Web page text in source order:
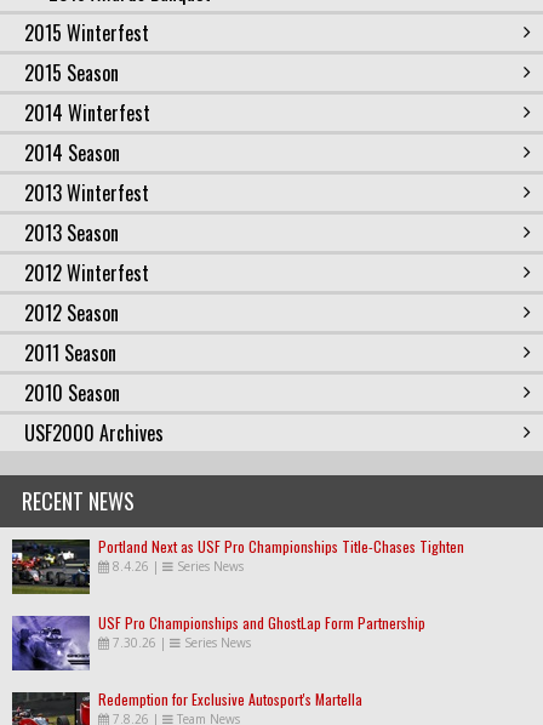
2015 Winterfest
2015 Season
2014 Winterfest
2014 Season
2013 Winterfest
2013 Season
2012 Winterfest
2012 Season
2011 Season
2010 Season
USF2000 Archives
RECENT NEWS
Portland Next as USF Pro Championships Title-Chases Tighten
8.4.26 | Series News
USF Pro Championships and GhostLap Form Partnership
7.30.26 | Series News
Redemption for Exclusive Autosport's Martella
7.8.26 | Team News